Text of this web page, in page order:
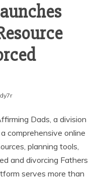
Dads, a division
comprehensive online
planning tools,
and divorcing Fathers
serves more than